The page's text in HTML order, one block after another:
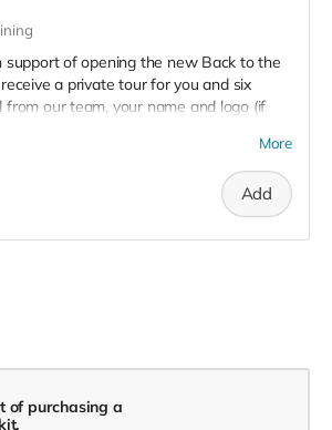
support of opening the new Back to the
a private tour for you and six
from our team, your name and logo (if
Circle, an exclusive invite toMore
Add
of purchasing a